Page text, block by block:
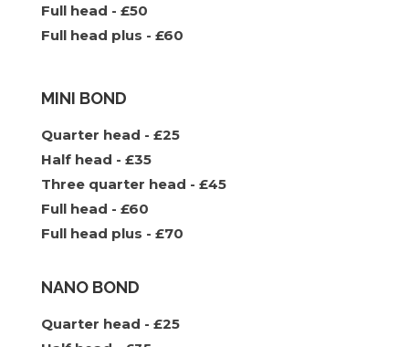
Full head - £50
Full head plus - £60
MINI BOND
Quarter head - £25
Half head - £35
Three quarter head - £45
Full head - £60
Full head plus - £70
NANO BOND
Quarter head - £25